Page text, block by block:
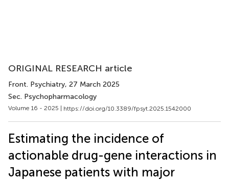
ORIGINAL RESEARCH article
Front. Psychiatry, 27 March 2025
Sec. Psychopharmacology
Volume 16 - 2025 | https://doi.org/10.3389/fpsyt.2025.1542000
Estimating the incidence of
actionable drug-gene interactions in
Japanese patients with major